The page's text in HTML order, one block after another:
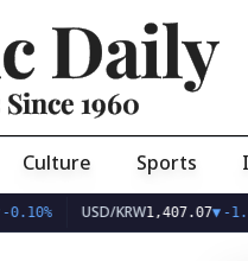
Daily
1960
Culture Sports
USD/KRW1,407.07▼-1.10%